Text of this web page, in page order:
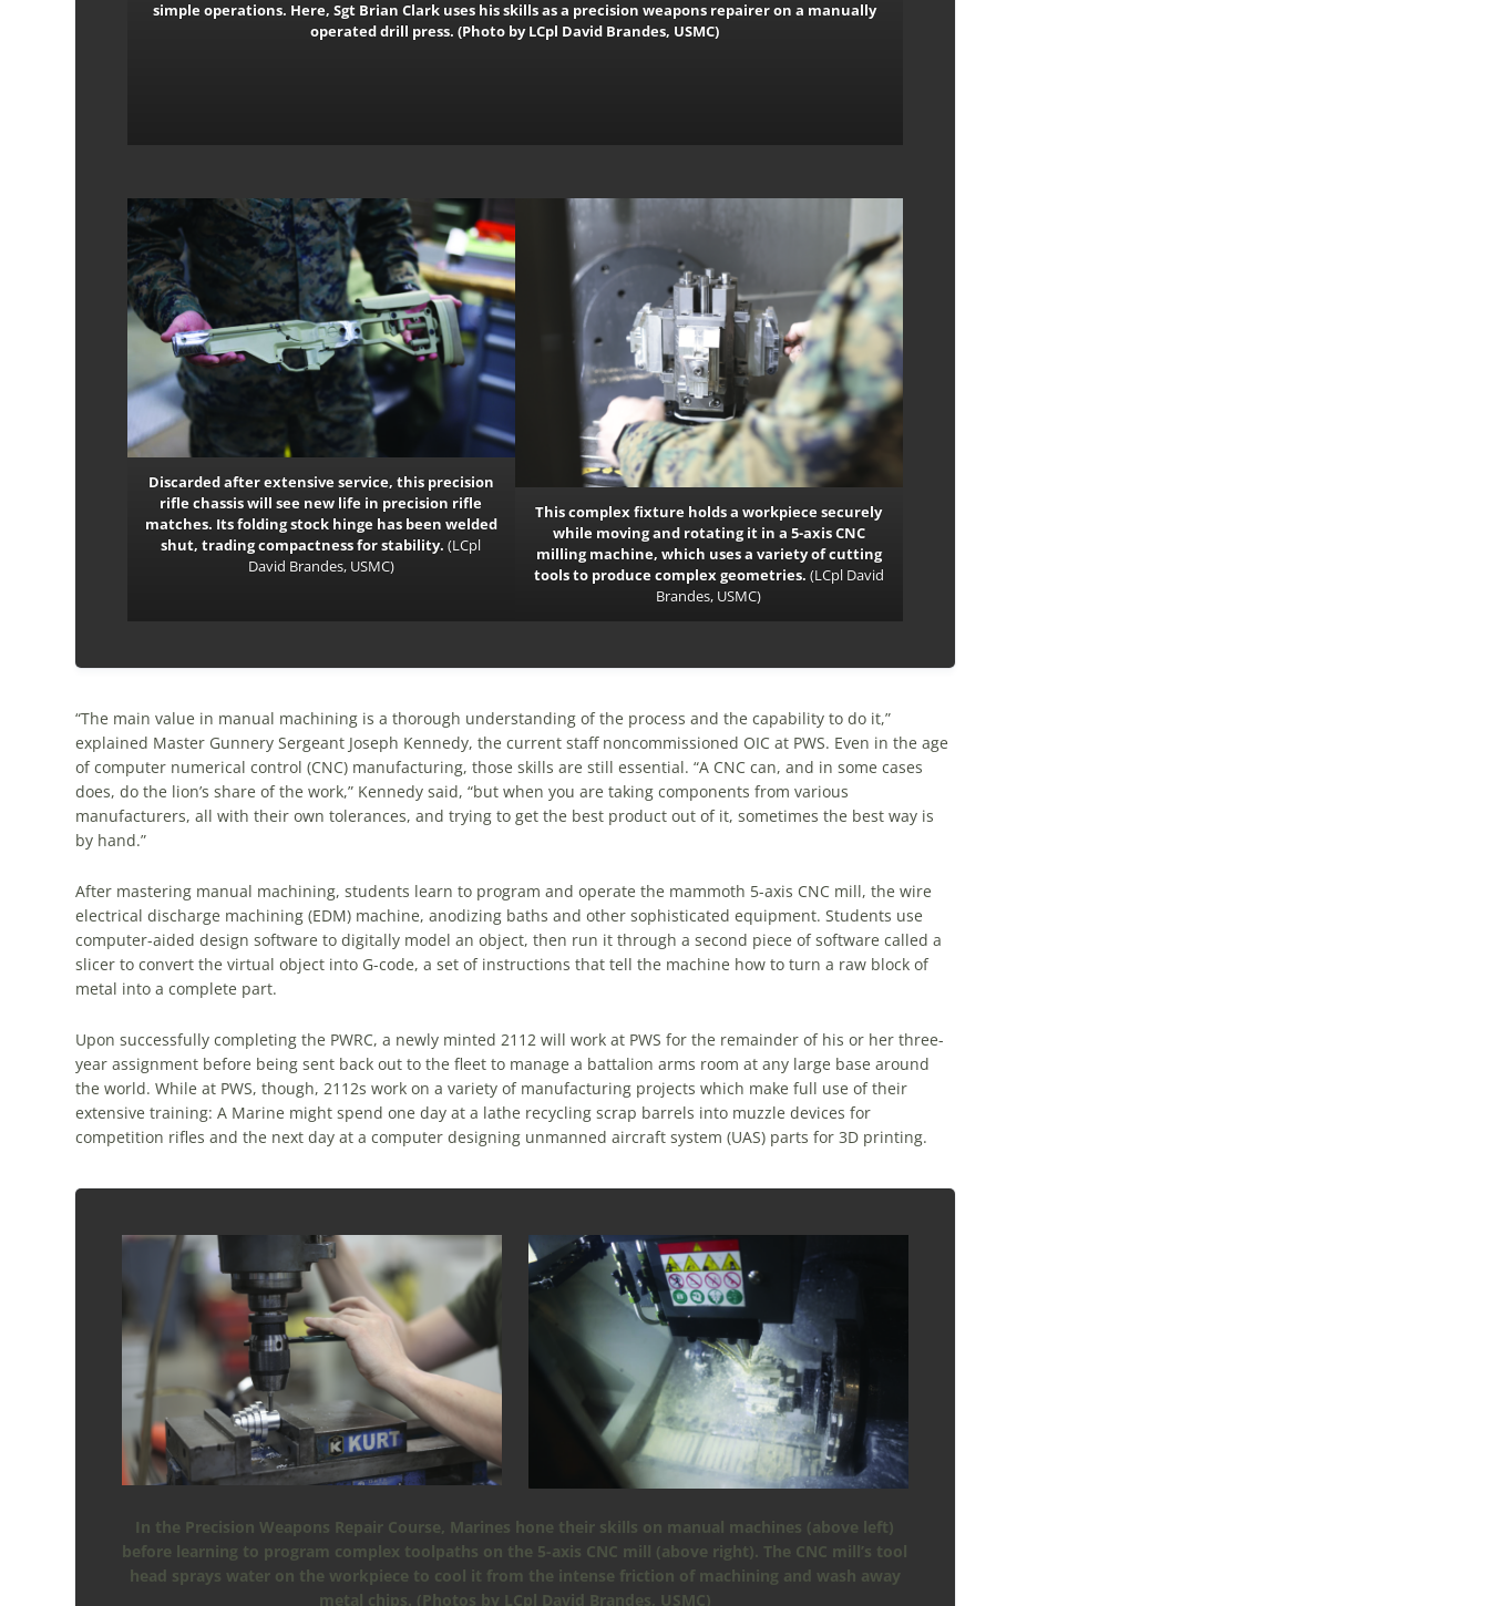
simple operations. Here, Sgt Brian Clark uses his skills as a precision weapons repairer on a manually
operated drill press. (Photo by LCpl David Brandes, USMC)
Discarded after extensive service, this precision
rifle chassis will see new life in precision rifle
matches. Its folding stock hinge has been welded
shut, trading compactness for stability. (LCpl
David Brandes, USMC)
This complex fixture holds a workpiece securely
while moving and rotating it in a 5-axis CNC
milling machine, which uses a variety of cut­ting
tools to produce complex geometries. (LCpl David
Brandes, USMC)
“The main value in manual machining is a thorough understanding of the process and the capability to do it,”
explained Master Gunnery Sergeant Joseph Kennedy, the current staff noncommissioned OIC at PWS. Even in the age
of computer numerical control (CNC) manufacturing, those skills are still essential. “A CNC can, and in some cases
does, do the lion’s share of the work,” Kennedy said, “but when you are taking components from various
manufacturers, all with their own tolerances, and trying to get the best product out of it, sometimes the best way is
by hand.”
After mastering manual machining, students learn to program and operate the mammoth 5-axis CNC mill, the wire
electrical discharge machining (EDM) machine, anodizing baths and other sophisticated equipment. Students use
computer-aided design software to digitally model an object, then run it through a second piece of software called a
slicer to convert the virtual object into G-code, a set of instructions that tell the machine how to turn a raw block of
metal into a complete part.
Upon successfully completing the PWRC, a newly minted 2112 will work at PWS for the remainder of his or her three-
year assignment before being sent back out to the fleet to manage a battalion arms room at any large base around
the world. While at PWS, though, 2112s work on a variety of manufacturing projects which make full use of their
extensive training: A Marine might spend one day at a lathe recycling scrap barrels into muzzle devices for
competition rifles and the next day at a computer designing unmanned aircraft system (UAS) parts for 3D printing.
In the Precision Weapons Repair Course, Marines hone their skills on manual machines (above left)
before learning to program complex toolpaths on the 5-axis CNC mill (above right). The CNC mill’s tool
head sprays water on the workpiece to cool it from the intense friction of machining and wash away
metal chips. (Photos by LCpl David Brandes, USMC)